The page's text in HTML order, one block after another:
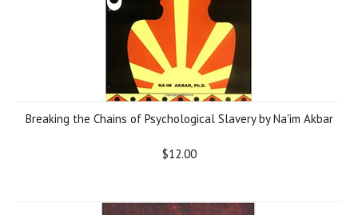
Breaking the Chains of Psychological Slavery by Na'im Akbar
$12.00